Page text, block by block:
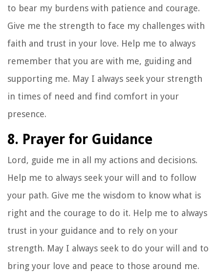
to bear my burdens with patience and courage.
Give me the strength to face my challenges with
faith and trust in your love. Help me to always
remember that you are with me, guiding and
supporting me. May I always seek your strength
in times of need and find comfort in your
presence.
8. Prayer for Guidance
Lord, guide me in all my actions and decisions.
Help me to always seek your will and to follow
your path. Give me the wisdom to know what is
right and the courage to do it. Help me to always
trust in your guidance and to rely on your
strength. May I always seek to do your will and to
bring your love and peace to those around me.